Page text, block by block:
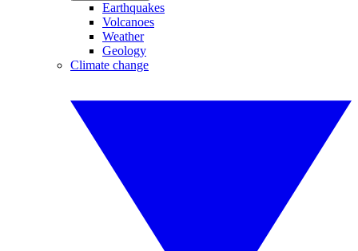
Earthquakes
Volcanoes
Weather
Geology
Climate change